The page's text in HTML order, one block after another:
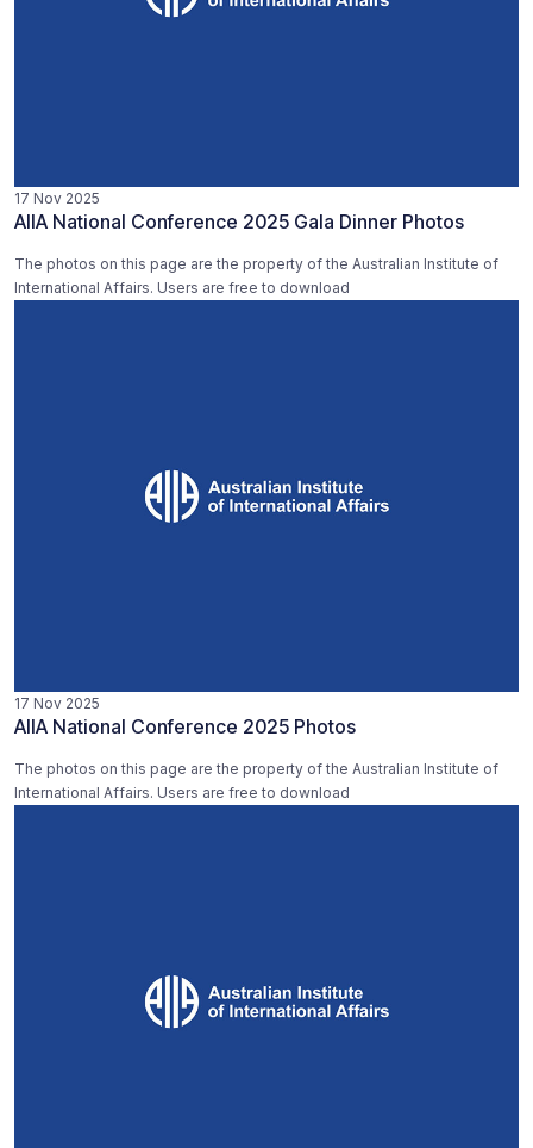
17 Nov 2025
AIIA National Conference 2025 Gala Dinner Photos
The photos on this page are the property of the Australian Institute of
International Affairs. Users are free to download
17 Nov 2025
AIIA National Conference 2025 Photos
The photos on this page are the property of the Australian Institute of
International Affairs. Users are free to download